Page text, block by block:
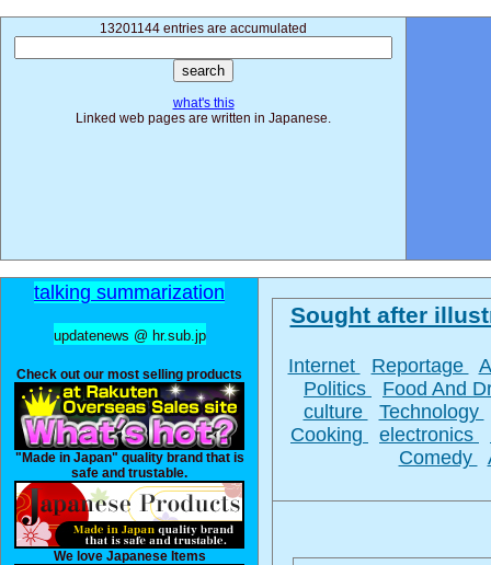
13201144 entries are accumulated
what's this
Linked web pages are written in Japanese.
talking summarization
updatenews @ hr.sub.jp
Check out our most selling products
"Made in Japan" quality brand that is
safe and trustable.
We love Japanese Items
Sought after
Internet Reportage
Politics
Food And
culture
Technology
Cooking
electronics
Comedy